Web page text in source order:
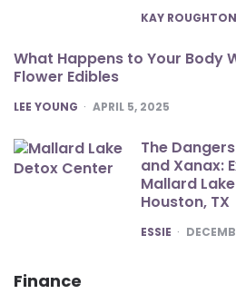
POSTED
KAY ROUGHTON
What Happens to Your Body
Flower Edibles
POSTED
LEE YOUNG APRIL 5, 2025
The
and Xanax:
Mallard
Houston, TX
POSTED
ESSIE
Finance